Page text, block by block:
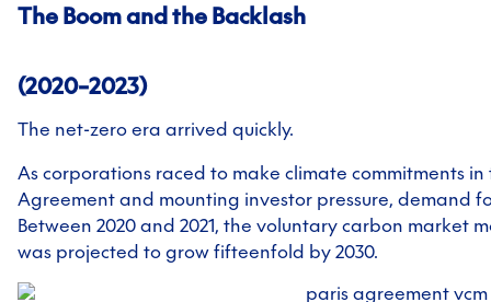
The Boom and the Backlash
(2020–2023)
The net-zero era arrived quickly.
As corporations raced to make climate commitments
Agreement and mounting investor pressure, demand
Between 2020 and 2021, the voluntary carbon market
was projected to grow fifteenfold by 2030.